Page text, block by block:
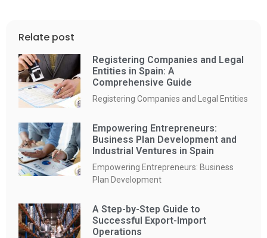
Relate post
Registering Companies and Legal
Entities in Spain: A
Comprehensive Guide
Registering Companies and Legal Entities
Empowering Entrepreneurs:
Business Plan Development and
Industrial Ventures in Spain
Empowering Entrepreneurs: Business
Plan Development
A Step-by-Step Guide to
Successful Export-Import
Operations